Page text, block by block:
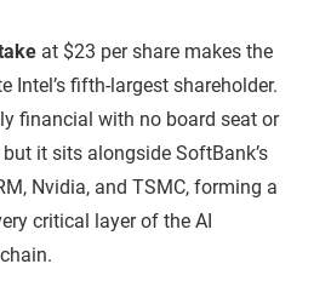
at $23 per share makes the
Intel’s fifth-largest shareholder.
financial with no board seat or
it sits alongside SoftBank’s
Nvidia, and TSMC, forming a
critical layer of the AI